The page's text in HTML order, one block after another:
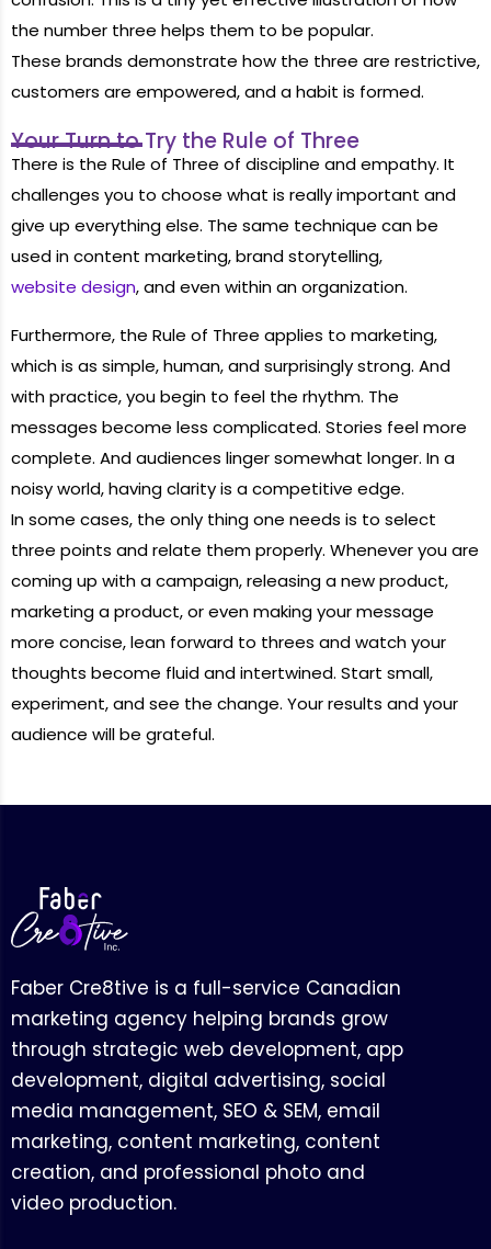
the number three helps them to be popular.
These brands demonstrate how the three are restrictive,
customers are empowered, and a habit is formed.
Your Turn to Try the Rule of Three
There is the Rule of Three of discipline and empathy. It
challenges you to choose what is really important and
give up everything else. The same technique can be
used in content marketing, brand storytelling,
website design, and even within an organization.
Furthermore, the Rule of Three applies to marketing,
which is as simple, human, and surprisingly strong. And
with practice, you begin to feel the rhythm. The
messages become less complicated. Stories feel more
complete. And audiences linger somewhat longer. In a
noisy world, having clarity is a competitive edge.
In some cases, the only thing one needs is to select
three points and relate them properly. Whenever you are
coming up with a campaign, releasing a new product,
marketing a product, or even making your message
more concise, lean forward to threes and watch your
thoughts become fluid and intertwined. Start small,
experiment, and see the change. Your results and your
audience will be grateful.
Faber Cre8tive is a full-service Canadian
marketing agency helping brands grow
through strategic web development, app
development, digital advertising, social
media management, SEO & SEM, email
marketing, content marketing, content
creation, and professional photo and
video production.